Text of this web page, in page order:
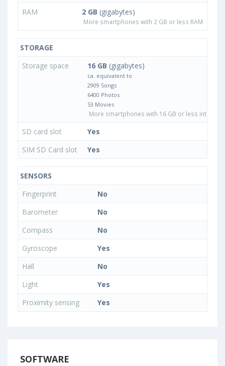
RAM 2 GB (gigabytes)
More smartphones with 2 GB or less RAM
STORAGE
Storage space
16 GB (gigabytes)
ca. equivalent to
2909 Songs
6400 Photos
53 Movies
More smartphones with 16 GB or less internal
SD card slot
Yes
SIM SD Card slot
Yes
SENSORS
Fingerprint
No
Barometer
No
Compass
No
Gyroscope
Yes
Hall
No
Light
Yes
Proximity sensing
Yes
SOFTWARE